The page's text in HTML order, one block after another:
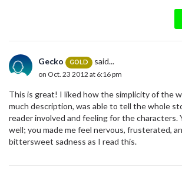
Gecko GOLD said...
on Oct. 23 2012 at 6:16 pm
This is great! I liked how the simplicity of the
much description, was able to tell the whole
reader involved and feeling for the characters.
well; you made me feel nervous, frusterated,
bittersweet sadness as I read this.